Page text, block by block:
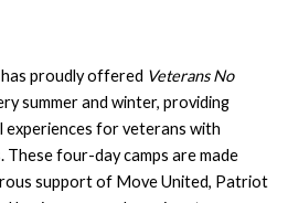
proudly offered Veterans No
summer and winter, providing
for veterans with
These four-day camps are made
support of Move United, Patriot